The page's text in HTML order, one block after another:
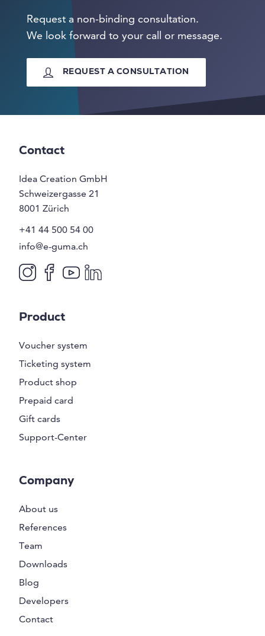
Request a non-binding consultation.
We look forward to your call or message.
REQUEST A CONSULTATION
Contact
Idea Creation GmbH
Schweizergasse 21
8001 Zürich
+41 44 500 54 00
info@e-guma.ch
Product
Voucher system
Ticketing system
Product shop
Prepaid card
Gift cards
Support-Center
Company
About us
References
Team
Downloads
Blog
Developers
Contact